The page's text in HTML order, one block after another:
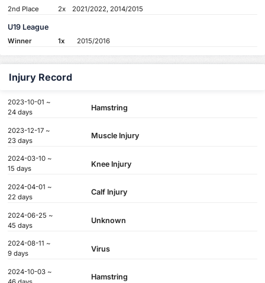
2nd Place
2x 2021/2022, 2014/2015
U19 League
Winner 1x 2015/2016
Injury Record
2023-10-01 ~
24 days
Hamstring
2023-12-17 ~
23 days
Muscle Injury
2024-03-10 ~
15 days
Knee Injury
2024-04-01 ~
22 days
Calf Injury
2024-06-25 ~
45 days
Unknown
2024-08-11 ~
9 days
Virus
2024-10-03 ~
Hamstring